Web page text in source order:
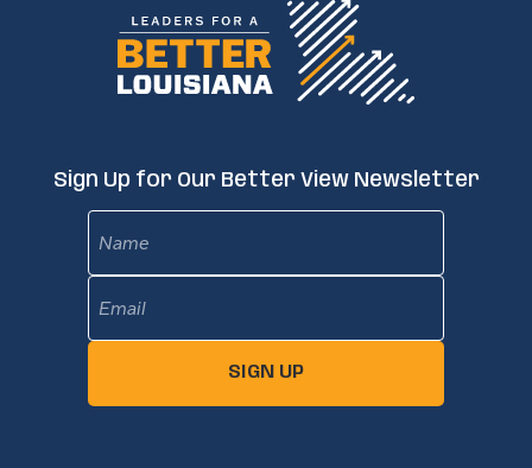
Sign Up for Our Better View Newsletter
SIGN UP